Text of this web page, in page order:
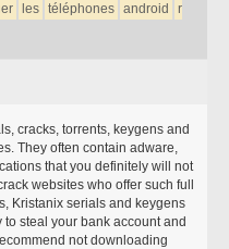
les téléphones android
r
cracks, torrents, keygens and
They often contain adware,
that you definitely will not
websites who offer such full
Kristanix serials and keygens
to steal your bank account and
not downloading